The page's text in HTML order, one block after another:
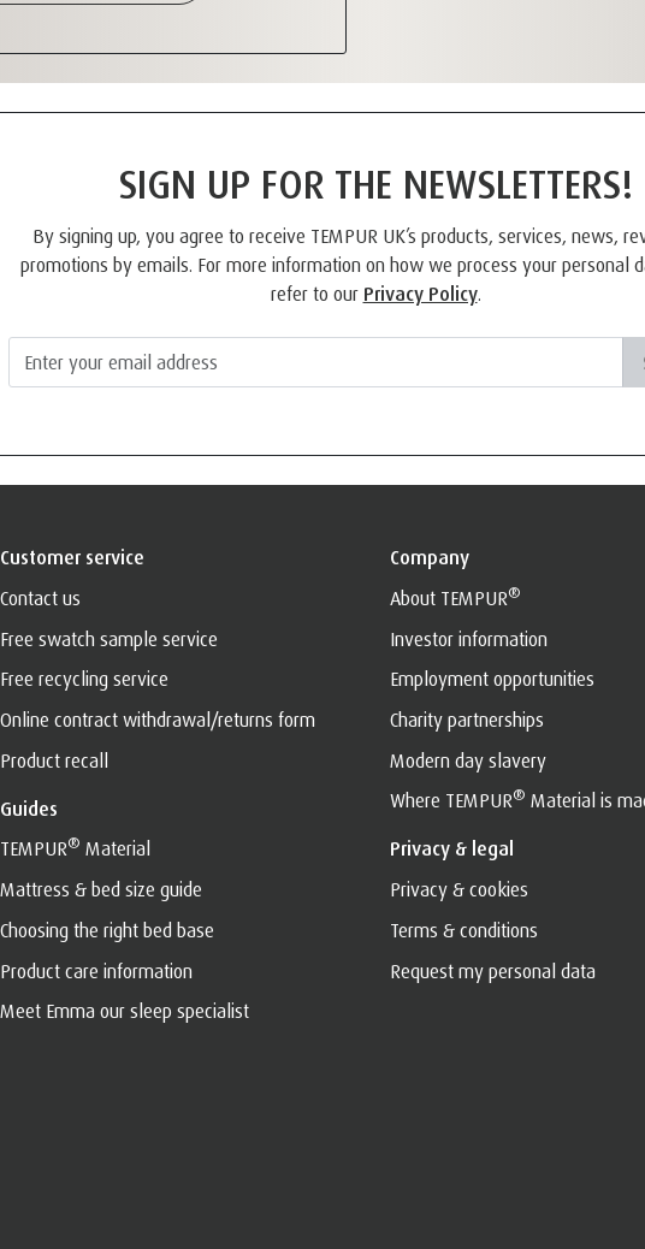
SIGN UP FOR THE NEWSLETTERS!
By signing up, you agree to receive TEMPUR UK’s products, services, news,
promotions by emails. For more information on how we process your personal
refer to our Privacy Policy.
Customer service
Contact us
Free swatch sample service
Free recycling service
Online contract withdrawal/returns form
Product recall
Guides
TEMPUR® Material
Mattress & bed size guide
Choosing the right bed base
Product care information
Meet Emma our sleep specialist
Company
About TEMPUR®
Investor information
Employment opportunities
Charity partnerships
Modern day slavery
Where TEMPUR® Material is
Privacy & legal
Privacy & cookies
Terms & conditions
Request my personal data